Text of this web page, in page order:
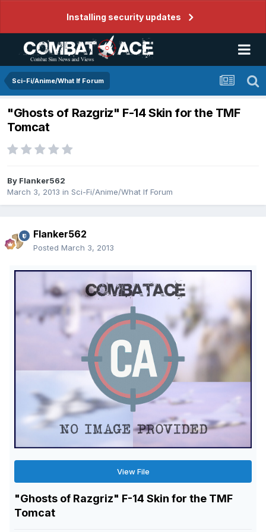
Installing security updates
Sci-Fi/Anime/What If Forum
"Ghosts of Razgriz" F-14 Skin for the TMF
Tomcat
By Flanker562
March 3, 2013 in Sci-Fi/Anime/What If Forum
Flanker562
Posted March 3, 2013
View File
"Ghosts of Razgriz" F-14 Skin for the TMF
Tomcat